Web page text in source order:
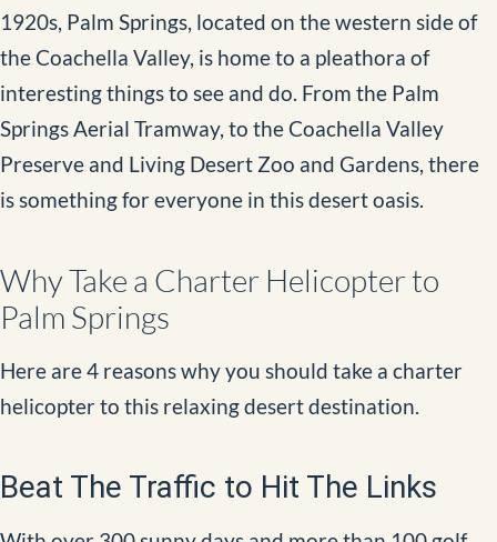
1920s, Palm Springs, located on the western side of
the Coachella Valley, is home to a pleathora of
interesting things to see and do. From the Palm
Springs Aerial Tramway, to the Coachella Valley
Preserve and Living Desert Zoo and Gardens, there
is something for everyone in this desert oasis.
Why Take a Charter Helicopter to
Palm Springs
Here are 4 reasons why you should take a charter
helicopter to this relaxing desert destination.
Beat The Traffic to Hit The Links